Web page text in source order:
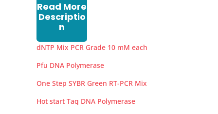
Read More
Descriptio
n
dNTP Mix PCR Grade 10 mM each
Pfu DNA Polymerase
One Step SYBR Green RT-PCR Mix
Hot start Taq DNA Polymerase